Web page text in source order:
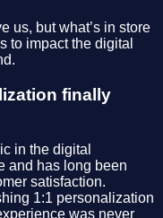
us, but what’s in store
to impact the digital
finally
in the digital
and has long been
satisfaction.
1:1 personalization
was never